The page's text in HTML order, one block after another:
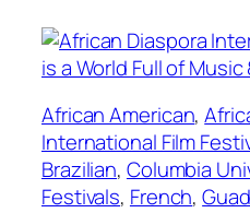
African American,
International Film
Brazilian, Columbia
Festivals, French,